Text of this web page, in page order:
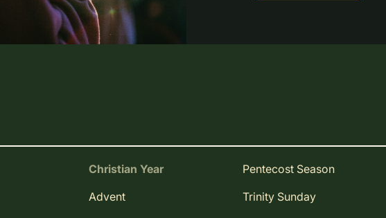
Christian Year
Advent
Pentecost Season
Trinity Sunday